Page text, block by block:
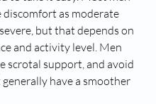
discomfort as moderate
but that depends on
and activity level. Men
scrotal support, and avoid
have a smoother